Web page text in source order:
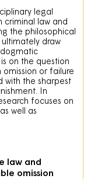
legal
criminal law and
the philosophical
ultimately draw
on the question
or failure
with the sharpest
In
focuses on
well as
law and
omission